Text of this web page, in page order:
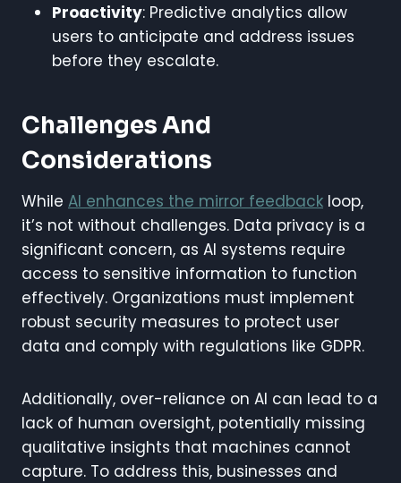
Proactivity: Predictive analytics allow
users to anticipate and address issues
before they escalate.
Challenges And
Considerations
While AI enhances the mirror feedback loop,
it’s not without challenges. Data privacy is a
significant concern, as AI systems require
access to sensitive information to function
effectively. Organizations must implement
robust security measures to protect user
data and comply with regulations like GDPR.
Additionally, over-reliance on AI can lead to a
lack of human oversight, potentially missing
qualitative insights that machines cannot
capture. To address this, businesses and